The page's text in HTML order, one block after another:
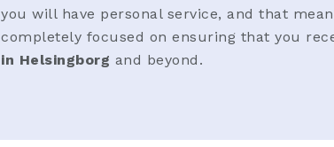
you will have personal service, and that
completely focused on ensuring that you
in Helsingborg and beyond.